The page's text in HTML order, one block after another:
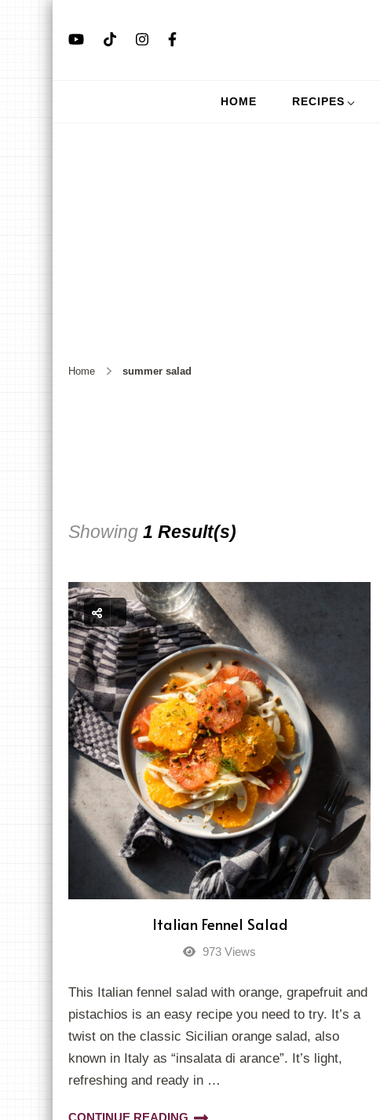
HOME RECIPES
Home summer salad
Showing 1 Result(s)
Italian Fennel Salad
973 Views
This Italian fennel salad with orange, grapefruit and
pistachios is an easy recipe you need to try. It’s a
twist on the classic Sicilian orange salad, also
known in Italy as “insalata di arance”. It’s light,
refreshing and ready in …